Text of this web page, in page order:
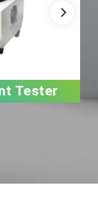
Tester